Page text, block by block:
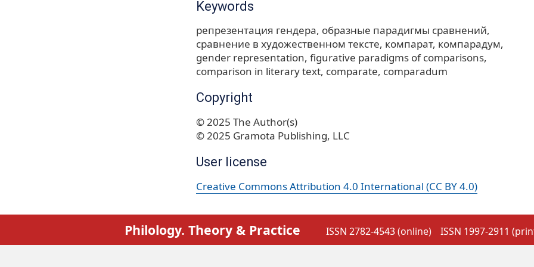
Keywords
репрезентация гендера образные парадигмы сравнений
сравнение в художественном тексте компарат компарадум
gender representation figurative paradigms of comparisons
comparison in literary text comparate comparadum
Copyright
© 2025 The Author(s)
© 2025 Gramota Publishing, LLC
User license
Creative Commons Attribution 4.0 International (CC BY 4.0)
Philology. Theory & Practice ISSN 2782-4543 (online) ISSN 1997-2911